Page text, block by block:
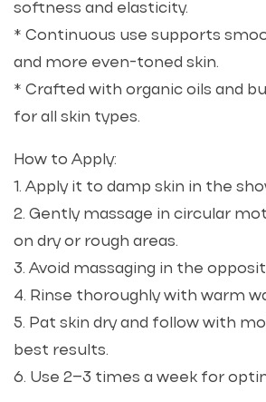
softness and elasticity.
* Continuous use supports
and more even-toned skin.
* Crafted with organic oils and
for all skin types.
How to Apply:
1. Apply it to damp skin in the
2. Gently massage in circular
on dry or rough areas.
3. Avoid massaging in the
4. Rinse thoroughly with warm
5. Pat skin dry and follow with
best results.
6. Use 2–3 times a week for